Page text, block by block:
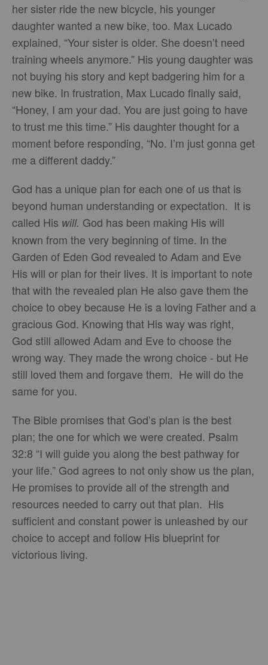
her sister ride the new bicycle, his younger
daughter wanted a new bike, too. Max Lucado
explained, “Your sister is older. She doesn’t need
training wheels anymore.” His young daughter was
not buying his story and kept badgering him for a
new bike. In frustration, Max Lucado finally said,
“Honey, I am your dad. You are just going to have
to trust me this time.” His daughter thought for a
moment before responding, “No. I’m just gonna get
me a different daddy.”
God has a unique plan for each one of us that is
beyond human understanding or expectation. It is
called His will. God has been making His will
known from the very beginning of time. In the
Garden of Eden God revealed to Adam and Eve
His will or plan for their lives. It is important to note
that with the revealed plan He also gave them the
choice to obey because He is a loving Father and a
gracious God. Knowing that His way was right,
God still allowed Adam and Eve to choose the
wrong way. They made the wrong choice - but He
still loved them and forgave them. He will do the
same for you.
The Bible promises that God’s plan is the best
plan; the one for which we were created. Psalm
32:8 “I will guide you along the best pathway for
your life.” God agrees to not only show us the plan,
He promises to provide all of the strength and
resources needed to carry out that plan. His
sufficient and constant power is unleashed by our
choice to accept and follow His blueprint for
victorious living.